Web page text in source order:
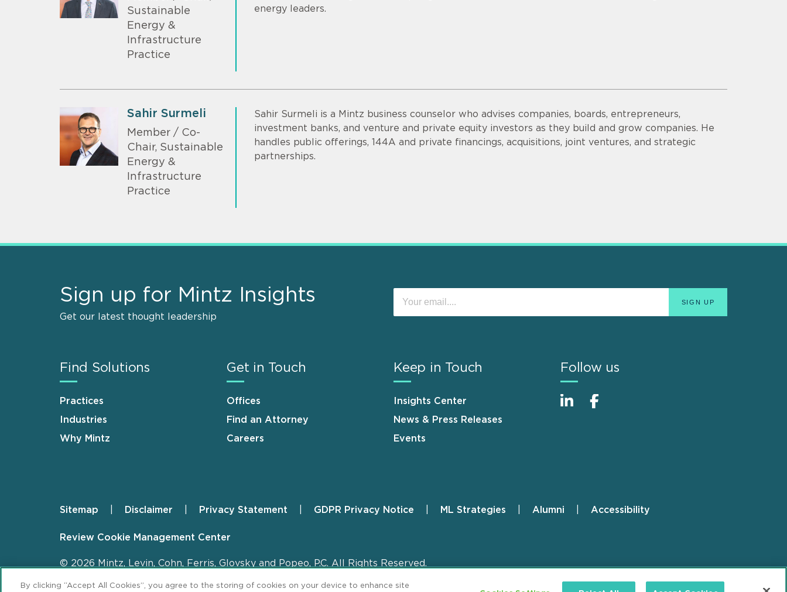
Sustainable
Energy &
Infrastructure
Practice
energy leaders.
Sahir Surmeli
Member / Co-
Chair, Sustainable
Energy &
Infrastructure
Practice
Sahir Surmeli is a Mintz business counselor who advises companies, boards, entrepreneurs,
investment banks, and venture and private equity investors as they build and grow companies. He
handles public offerings, 144A and private financings, acquisitions, joint ventures, and strategic
partnerships.
Sign up for Mintz Insights
Get our latest thought leadership
Find Solutions
Practices
Industries
Why Mintz
Get in Touch
Offices
Find an Attorney
Careers
Keep in Touch
Insights Center
News & Press Releases
Events
Follow us
Footer
Sitemap Disclaimer Privacy Statement GDPR Privacy Notice ML Strategies Alumni Accessibility
Review Cookie Management Center
© 2026 Mintz, Levin, Cohn, Ferris, Glovsky and Popeo, P.C. All Rights Reserved.
By clicking “Accept All Cookies”, you agree to the storing of cookies on your device to enhance site